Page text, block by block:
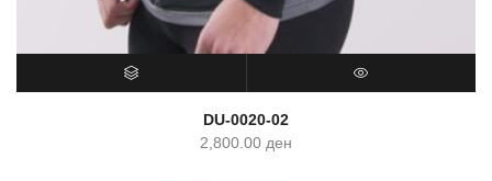
DU-0020-02
2,800.00 ден